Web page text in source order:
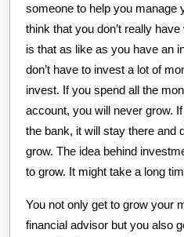
someone to help you manage
think that you don’t really
is that as like as you have an
don’t have to invest a lot of
invest. If you spend all the
account, you will never grow.
the bank, it will stay there and
grow. The idea behind
to grow. It might take a long
You not only get to grow your
financial advisor but you also